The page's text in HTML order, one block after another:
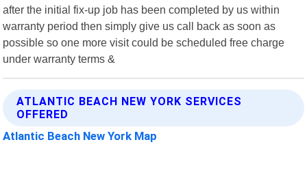
after the initial fix-up job has been completed by us within
warranty period then simply give us call back as soon as
possible so one more visit could be scheduled free charge
under warranty terms &
ATLANTIC BEACH NEW YORK SERVICES
OFFERED
Atlantic Beach New York Map